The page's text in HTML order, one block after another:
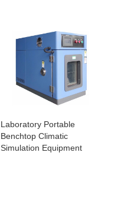
Laboratory Portable
Benchtop Climatic
Simulation Equipment